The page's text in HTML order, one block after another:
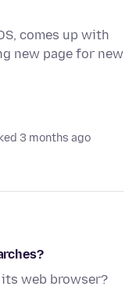
comes up with
new page for new
3 months ago
its web browser?